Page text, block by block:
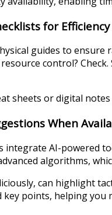
for Efficiency
guides to
control?
sheets or digital
When
integrate AI-powered
algorithms,
can highlight
points, helping you